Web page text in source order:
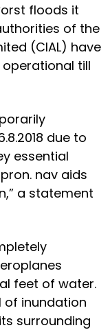
floods it
of the
(CIAL) have
till
due to
essential
nav aids
a statement
feet of water.
of inundation
surrounding